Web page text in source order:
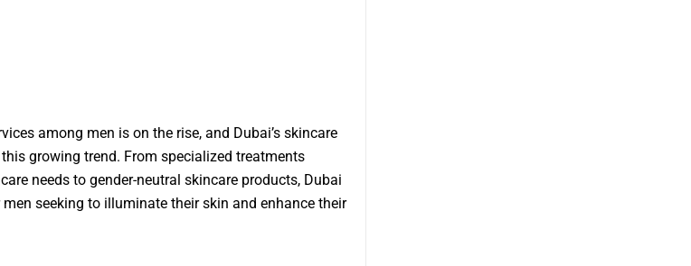
among men is on the rise, and Dubai’s skincare
growing trend. From specialized treatments
needs to gender-neutral skincare products, Dubai
seeking to illuminate their skin and enhance their